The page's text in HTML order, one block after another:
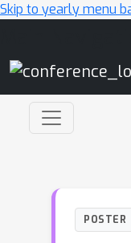
Skip to yearly menu
POSTER